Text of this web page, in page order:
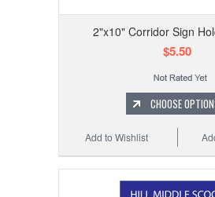
2"x10" Corridor Sign
$5.50
CHOOSE
Add to Wishlist